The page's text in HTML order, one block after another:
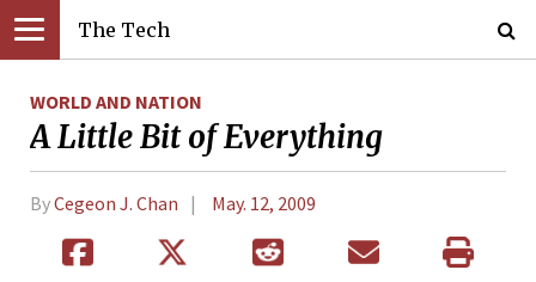
The Tech
WORLD AND NATION
A Little Bit of Everything
ByCegeon J. Chan May. 12, 2009